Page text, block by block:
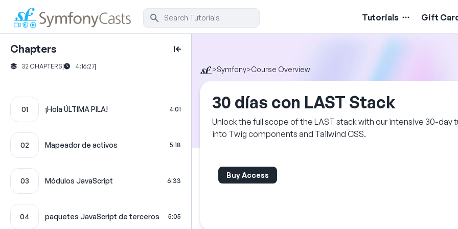
Tutorials Gift
Chapters
32 CHAPTERS| 4:16:27|
01 ¡Hola ÚLTIMA PILA! 4:01
02 Mapeador de activos 5:18
03 Módulos JavaScript 6:33
04 paquetes JavaScript de terceros 5:05
>Symfony>Course Overview
30 días con LAST Stack
Unlock the full scope of the LAST stack with our intensive 30-day
into Twig components and Tailwind CSS.
Buy Access